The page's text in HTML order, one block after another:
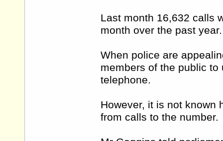
Last month 16,632 calls
month over the past
When police are
members of the public
telephone.
However, it is not known
from calls to the number.